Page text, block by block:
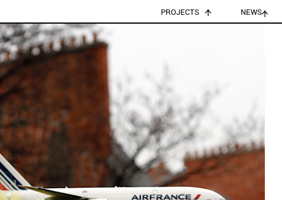
PROJECTS NEWS